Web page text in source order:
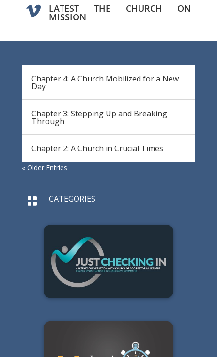
 LATEST THE CHURCH ON
MISSION
Chapter 4: A Church Mobilized for a New
Day
Chapter 3: Stepping Up and Breaking
Through
Chapter 2: A Church in Crucial Times
« Older Entries
 CATEGORIES